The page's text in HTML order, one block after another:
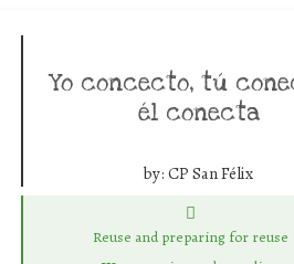
Yo concecto, tú
él conecta
by: CP San Félix
Reuse and preparing for reuse